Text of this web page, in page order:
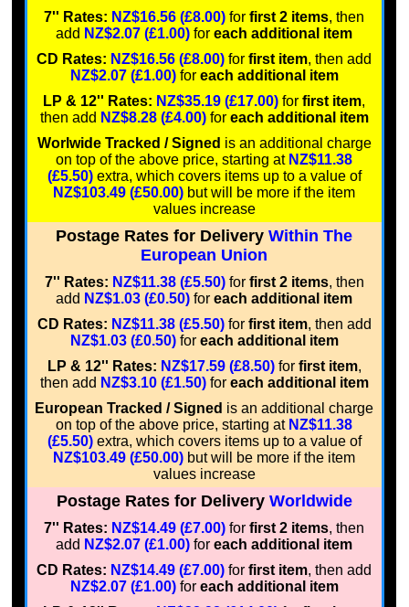
7'' Rates: NZ$16.56 (£8.00) forfirst 2 items, then
add NZ$2.07 (£1.00)foreach additional item
CD Rates: NZ$16.56 (£8.00) forfirst item, then add
NZ$2.07 (£1.00) for each additional item
LP & 12'' Rates: NZ$35.19 (£17.00) forfirst item,
then add NZ$8.28 (£4.00) for each additional item
Worlwide Tracked / Signed is an additional charge
on top of the above price, starting at NZ$11.38
(£5.50)extra, which covers items up to a value of
NZ$103.49 (£50.00) but will be more if the item
values increase
Postage Rates for Delivery Within The
European Union
7'' Rates: NZ$11.38 (£5.50)for first 2 items, then
add NZ$1.03 (£0.50)foreach additional item
CD Rates: NZ$11.38 (£5.50)for first item, then add
NZ$1.03 (£0.50) for each additional item
LP & 12'' Rates: NZ$17.59 (£8.50)for first item,
then add NZ$3.10 (£1.50) for each additional item
European Tracked / Signed is an additional charge
on top of the above price, starting at NZ$11.38
(£5.50)extra, which covers items up to a value of
NZ$103.49 (£50.00) but will be more if the item
values increase
Postage Rates for Delivery Worldwide
7'' Rates: NZ$14.49 (£7.00) forfirst 2 items, then
add NZ$2.07 (£1.00)foreach additional item
CD Rates: NZ$14.49 (£7.00) forfirst item, then add
NZ$2.07 (£1.00) for each additional item